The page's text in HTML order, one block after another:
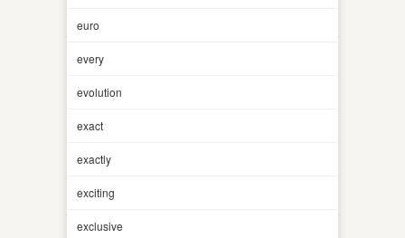
euro
every
evolution
exact
exactly
exciting
exclusive